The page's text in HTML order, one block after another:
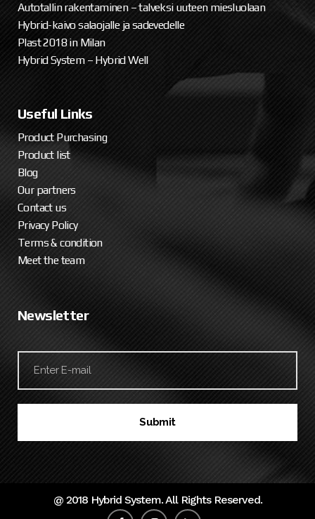
Autotallin rakentaminen – talveksi uuteen miesluolaan
Hybrid-kaivo salaojalle ja sadevedelle
Plast 2018 in Milan
Hybrid System – Hybrid Well
Useful Links
Product Purchasing
Product list
Blog
Our partners
Contact us
Privacy Policy
Terms & condition
Meet the team
Newsletter
@ 2018 Hybrid System. All Rights Reserved.